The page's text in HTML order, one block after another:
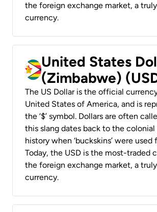
the foreign exchange market, a truly
currency.
United States
(Zimbabwe)
The US Dollar is the official
United States of America, and is
the ‘$’ symbol. Dollars are often
this slang dates back to the colonial
history when ‘buckskins’ were used
Today, the USD is the most-traded
the foreign exchange market, a truly
currency.